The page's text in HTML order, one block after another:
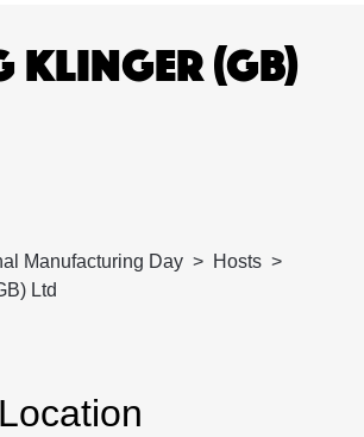
KLINGER (GB)
Manufacturing Day
Hosts
Ltd